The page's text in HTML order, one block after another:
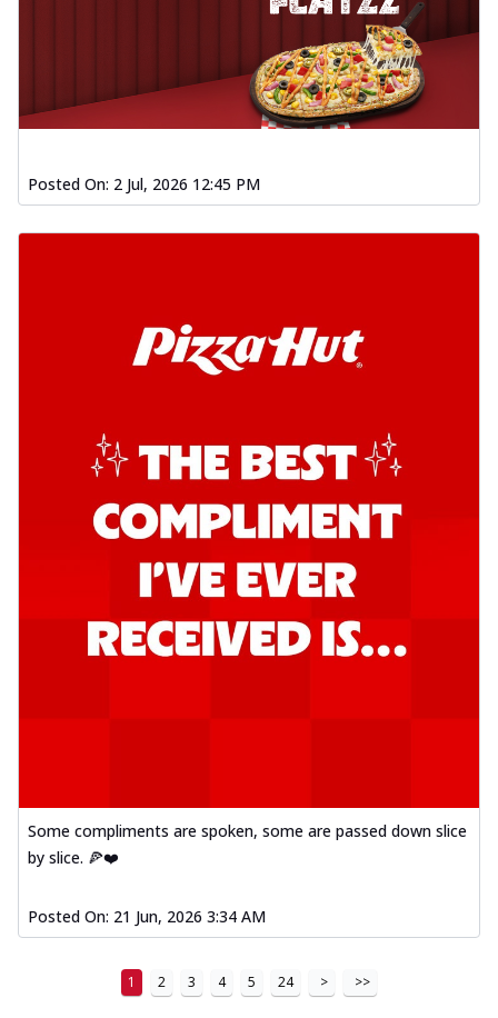
Posted On: 2 Jul, 2026 12:45 PM
Some compliments are spoken, some are passed down slice
by slice. 🍕❤️
Posted On: 21 Jun, 2026 3:34 AM
1 2 3 4 5 24 > >>